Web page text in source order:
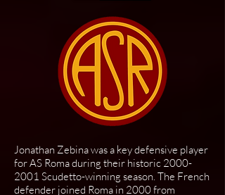
Jonathan Zebina was a key defensive player
for AS Roma during their historic 2000-
2001 Scudetto-winning season. The French
defender joined Roma in 2000 from